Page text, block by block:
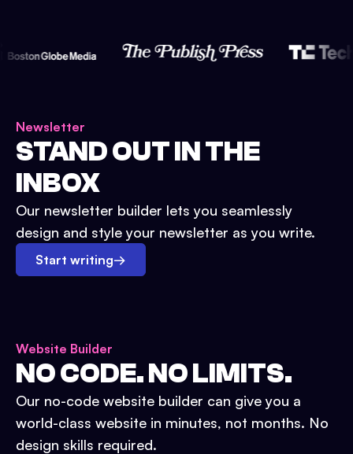
Newsletter
STAND OUT IN THE
INBOX
Our newsletter builder lets you seamlessly
design and style your newsletter as you write.
Start writing→
Website Builder
NO CODE. NO LIMITS.
Our no-code website builder can give you a
world-class website in minutes, not months. No
design skills required.